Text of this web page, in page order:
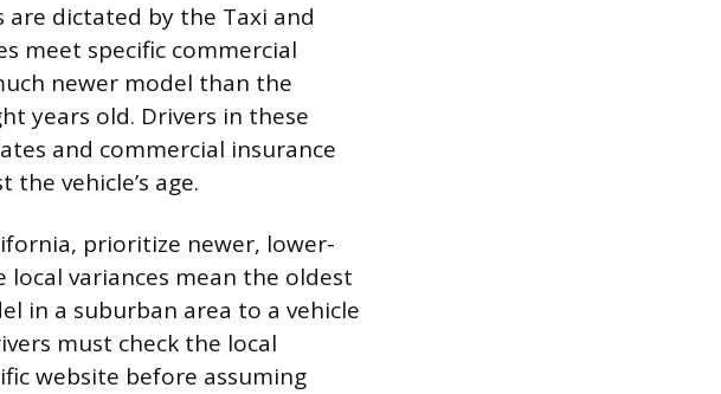
dictated by the Taxi and
meet specific commercial
newer model than the
years old. Drivers in these
and commercial insurance
vehicle’s age.
prioritize newer, lower-
variances mean the oldest
in a suburban area to a vehicle
must check the local
website before assuming